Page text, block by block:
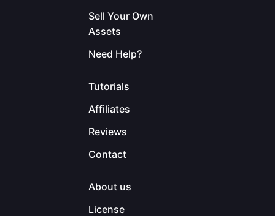
Sell Your Own
Assets
Need Help?
Tutorials
Affiliates
Reviews
Contact
About us
License